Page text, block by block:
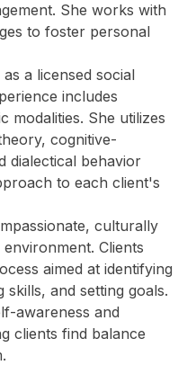
She works with
to foster personal
a licensed social
includes
modalities. She utilizes
cognitive-
dialectical behavior
to each client's
culturally
Clients
aimed at identifying
and setting goals.
awareness and
clients find balance